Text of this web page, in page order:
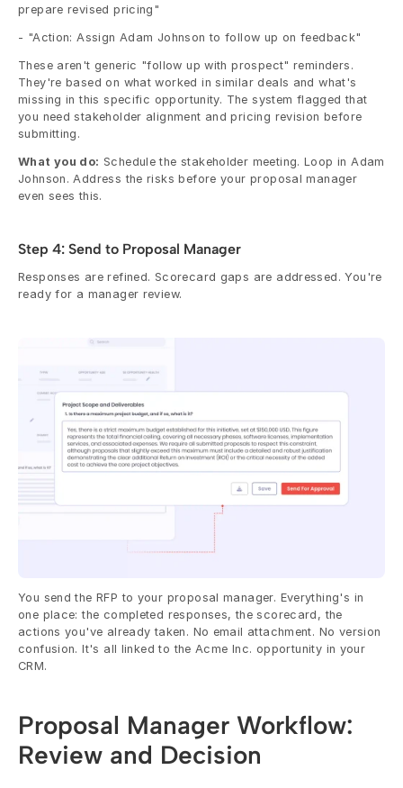
prepare revised pricing"
- "Action: Assign Adam Johnson to follow up on feedback"
These aren't generic "follow up with prospect" reminders.
They're based on what worked in similar deals and what's
missing in this specific opportunity. The system flagged that
you need stakeholder alignment and pricing revision before
submitting.
What you do: Schedule the stakeholder meeting. Loop in Adam
Johnson. Address the risks before your proposal manager
even sees this.
Step 4: Send to Proposal Manager
Responses are refined. Scorecard gaps are addressed. You're
ready for a manager review.
You send the RFP to your proposal manager. Everything's in
one place: the completed responses, the scorecard, the
actions you've already taken. No email attachment. No version
confusion. It's all linked to the Acme Inc. opportunity in your
CRM.
Proposal Manager Workflow:
Review and Decision